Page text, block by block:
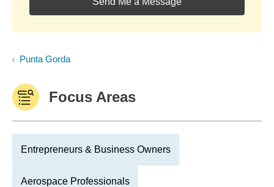
Punta Gorda
Focus Areas
Entrepreneurs & Business Owners
Aerospace Professionals